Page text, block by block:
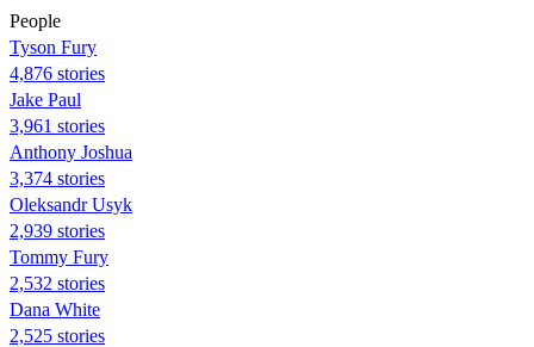
People
Tyson Fury
4,876 stories
Jake Paul
3,961 stories
Anthony Joshua
3,374 stories
Oleksandr Usyk
2,939 stories
Tommy Fury
2,532 stories
Dana White
2,525 stories